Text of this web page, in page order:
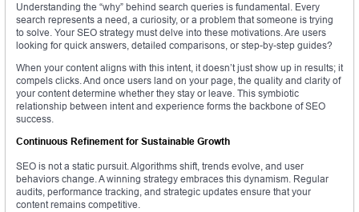
Understanding the “why” behind search queries is fundamental. Every
search represents a need, a curiosity, or a problem that someone is trying
to solve. Your SEO strategy must delve into these motivations. Are users
looking for quick answers, detailed comparisons, or step-by-step guides?
When your content aligns with this intent, it doesn’t just show up in results; it
compels clicks. And once users land on your page, the quality and clarity of
your content determine whether they stay or leave. This symbiotic
relationship between intent and experience forms the backbone of SEO
success.
Continuous Refinement for Sustainable Growth
SEO is not a static pursuit. Algorithms shift, trends evolve, and user
behaviors change. A winning strategy embraces this dynamism. Regular
audits, performance tracking, and strategic updates ensure that your
content remains competitive.